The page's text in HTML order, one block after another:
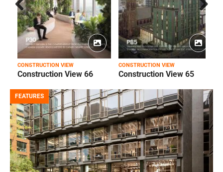
CONSTRUCTION VIEW
Construction View 66
CONSTRUCTION VIEW
Construction View 65
Prev
ious
Next
FEATURES